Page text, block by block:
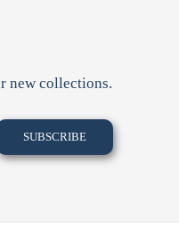
new collections.